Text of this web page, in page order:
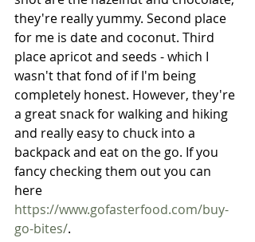
they're really yummy. Second place
for me is date and coconut. Third
place apricot and seeds - which I
wasn't that fond of if I'm being
completely honest. However, they're
a great snack for walking and hiking
and really easy to chuck into a
backpack and eat on the go. If you
fancy checking them out you can
here
https://www.gofasterfood.com/buy-
go-bites/.